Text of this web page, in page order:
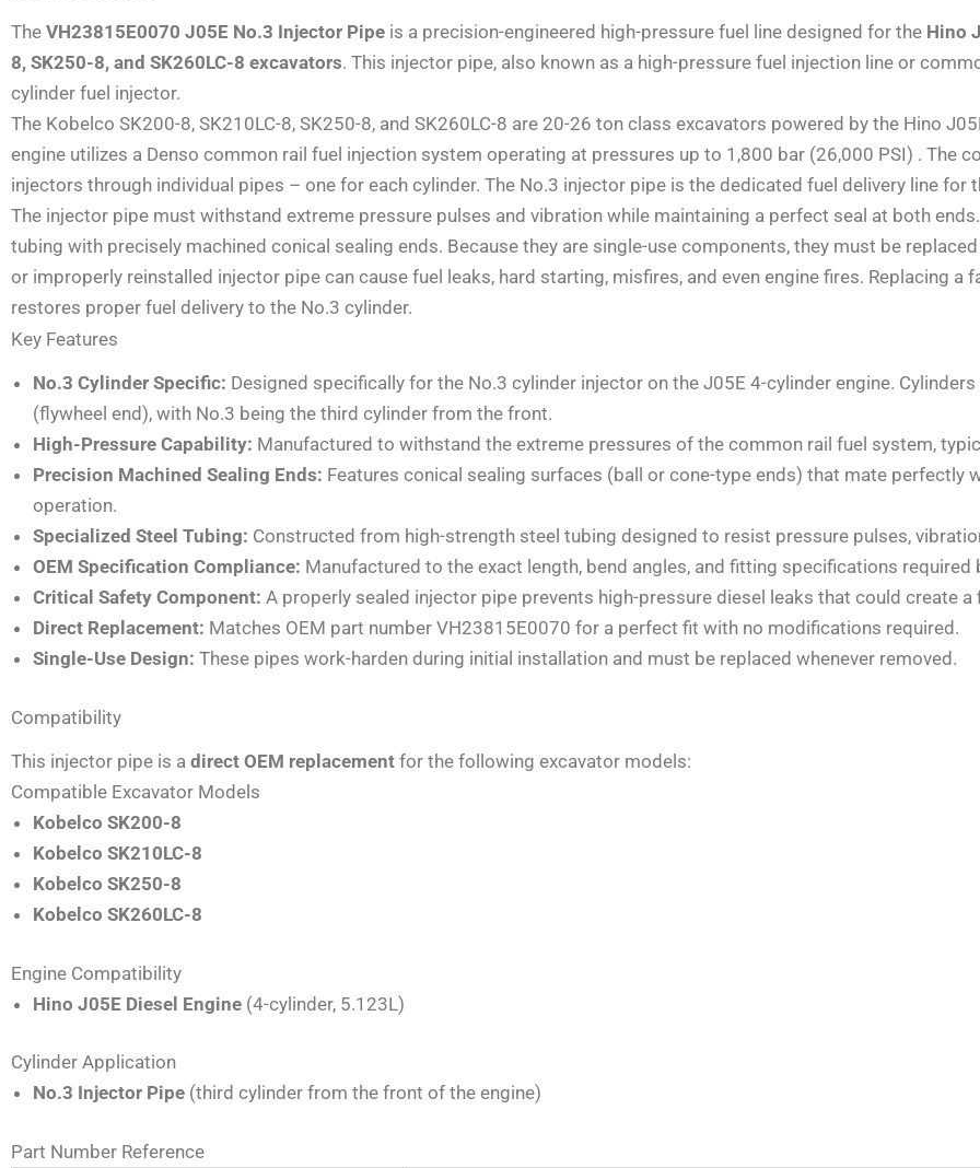
The VH23815E0070 J05E No.3 Injector Pipe is a precision-engineered high-pressure fuel line designed for the Hino
8, SK250-8, and SK260LC-8 excavators. This injector pipe, also known as a high-pressure fuel injection line or
cylinder fuel injector.
The Kobelco SK200-8, SK210LC-8, SK250-8, and SK260LC-8 are 20-26 ton class excavators powered by the Hino
engine utilizes a Denso common rail fuel injection system operating at pressures up to 1,800 bar (26,000 PSI) . The
injectors through individual pipes – one for each cylinder. The No.3 injector pipe is the dedicated fuel delivery line for
The injector pipe must withstand extreme pressure pulses and vibration while maintaining a perfect seal at both
tubing with precisely machined conical sealing ends. Because they are single-use components, they must be
or improperly reinstalled injector pipe can cause fuel leaks, hard starting, misfires, and even engine fires. Replacing
restores proper fuel delivery to the No.3 cylinder.
Key Features
No.3 Cylinder Specific: Designed specifically for the No.3 cylinder injector on the J05E 4-cylinder engine.
(flywheel end), with No.3 being the third cylinder from the front.
High-Pressure Capability: Manufactured to withstand the extreme pressures of the common rail fuel system,
Precision Machined Sealing Ends: Features conical sealing surfaces (ball or cone-type ends) that mate
operation.
Specialized Steel Tubing: Constructed from high-strength steel tubing designed to resist pressure pulses,
OEM Specification Compliance: Manufactured to the exact length, bend angles, and fitting specifications required
Critical Safety Component: A properly sealed injector pipe prevents high-pressure diesel leaks that could create a
Direct Replacement: Matches OEM part number VH23815E0070 for a perfect fit with no modifications required.
Single-Use Design: These pipes work-harden during initial installation and must be replaced whenever removed.
Compatibility
This injector pipe is a direct OEM replacement for the following excavator models:
Compatible Excavator Models
Kobelco SK200-8
Kobelco SK210LC-8
Kobelco SK250-8
Kobelco SK260LC-8
Engine Compatibility
Hino J05E Diesel Engine (4-cylinder, 5.123L)
Cylinder Application
No.3 Injector Pipe (third cylinder from the front of the engine)
Part Number Reference